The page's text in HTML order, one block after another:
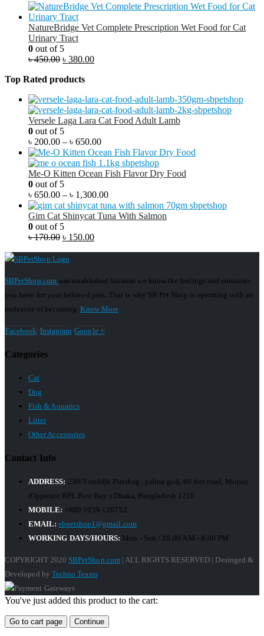
NatureBridge Vet Complete Prescription Wet Food for Cat
Urinary Tract
0 out of 5
৳450.00 ৳ 380.00
Top Rated products
Versele Laga Lara Cat Food Adult Lamb
0 out of 5
৳ 200.00 – ৳ 650.00
Me-O Kitten Ocean Fish Flavor Dry Food
0 out of 5
৳ 650.00 – ৳ 1,300.00
Gim Cat Shinycat Tuna With Salmon
0 out of 5
৳170.00 ৳ 150.00
SBPetShop.com was established because we know the feelings and emotions
you have for your beloved pets. That is why SB Pet Shop is operating with an
endeavor of becomingKnow More
Facebook Instagram Google +
Categories
Cat
Dog
Fish & Aquatics
Litter
Other Accessories
Contact Info
ADDRESS: 239/3 middle Pirerbag , pabna goli. 60 feet road, Mirpur,
(Opposite RFL Best Buy ) Dhaka, Bangladesh 1216
MOBILE: +880 1959-126752
EMAIL: sbpetshop1@gmail.com
WORKING DAYS/HOURS: Mon - Sun / 10:00 AM - 8:00 PM
COPYRIGHT 2020 SBPetShop.com | ALL RIGHTS RESERVED | Desinged &
Developed by Techno Teams
You've just added this product to the cart:
Go to cart page Continue